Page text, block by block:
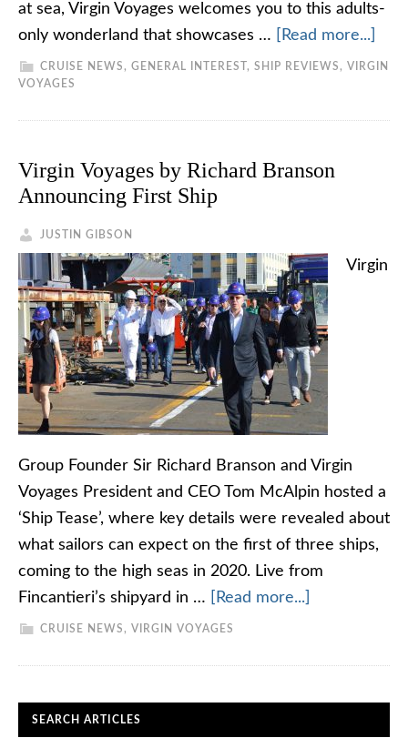
at sea, Virgin Voyages welcomes you to this adults-
only wonderland that showcases …
[Read more...]
CRUISE NEWS , GENERAL INTEREST , SHIP REVIEWS , VIRGIN
VOYAGES
Virgin Voyages by Richard Branson
Announcing First Ship
JUSTIN GIBSON
Virgin
Group Founder Sir Richard Branson and Virgin
Voyages President and CEO Tom McAlpin hosted a
‘Ship Tease’, where key details were revealed about
what sailors can expect on the first of three ships,
coming to the high seas in 2020. Live from
Fincantieri’s shipyard in …
[Read more...]
CRUISE NEWS , VIRGIN VOYAGES
SEARCH ARTICLES